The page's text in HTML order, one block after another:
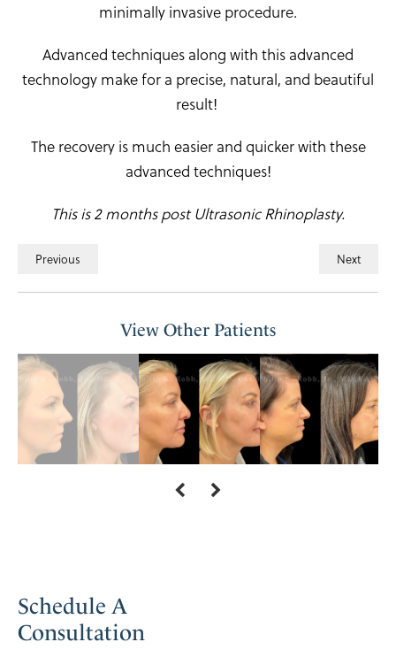
minimally invasive procedure.
Advanced techniques along with this advanced
technology make for a precise, natural, and beautiful
result!
The recovery is much easier and quicker with these
advanced techniques!
This is 2 months post Ultrasonic Rhinoplasty.
Previous Next
View Other Patients
Schedule A
Consultation